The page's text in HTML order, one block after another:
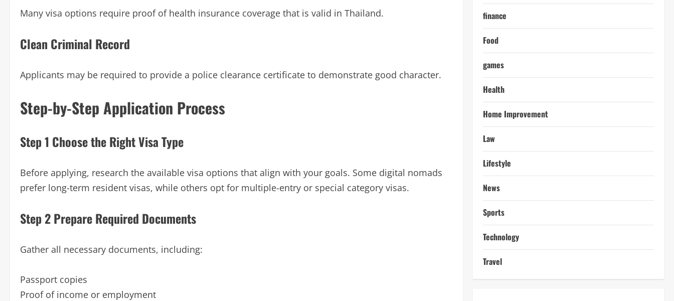
Many visa options require proof of health insurance coverage that is valid in Thailand.
Clean Criminal Record
Applicants may be required to provide a police clearance certificate to demonstrate good character.
Step-by-Step Application Process
Step 1 Choose the Right Visa Type
Before applying, research the available visa options that align with your goals. Some digital nomads
prefer long-term resident visas, while others opt for multiple-entry or special category visas.
Step 2 Prepare Required Documents
Gather all necessary documents, including:
Passport copies
Proof of income or employment
finance
Food
games
Health
Home Improvement
Law
Lifestyle
News
Sports
Technology
Travel